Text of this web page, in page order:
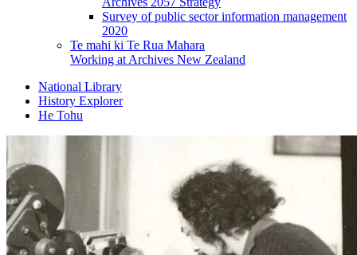
Survey of public sector information management
2020
Te mahi ki Te Rua Mahara
Working at Archives New Zealand
National Library
History Explorer
He Tohu